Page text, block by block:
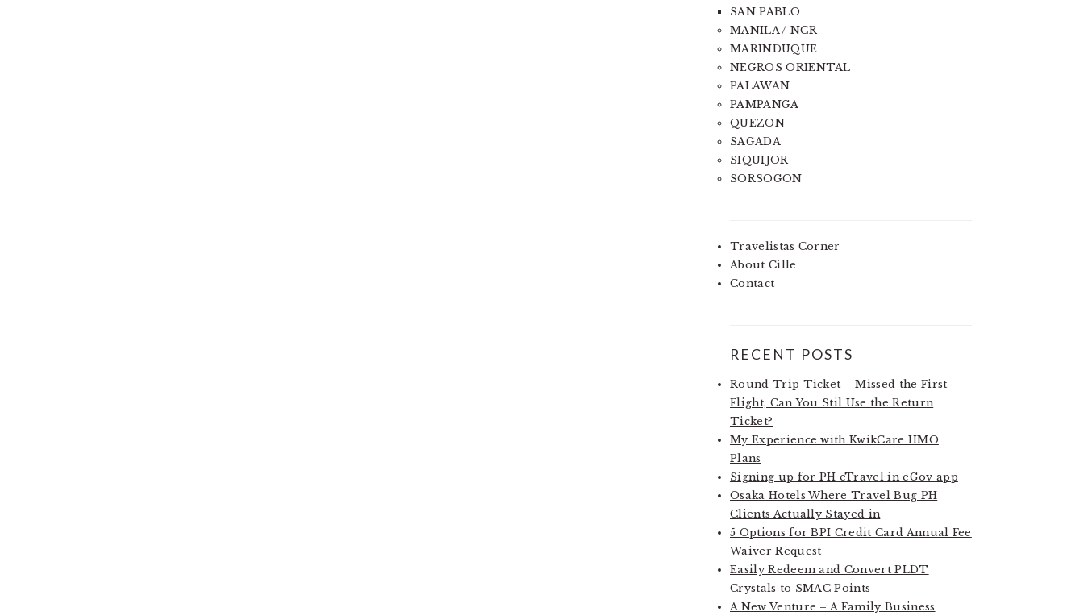
SAN PABLO
MANILA / NCR
MARINDUQUE
NEGROS ORIENTAL
PALAWAN
PAMPANGA
QUEZON
SAGADA
SIQUIJOR
SORSOGON
Travelistas Corner
About Cille
Contact
RECENT POSTS
Round Trip Ticket – Missed the First
Flight, Can You Stil Use the Return
Ticket?
My Experience with KwikCare HMO
Plans
Signing up for PH eTravel in eGov app
Osaka Hotels Where Travel Bug PH
Clients Actually Stayed in
5 Options for BPI Credit Card Annual Fee
Waiver Request
Easily Redeem and Convert PLDT
Crystals to SMAC Points
A New Venture – A Family Business